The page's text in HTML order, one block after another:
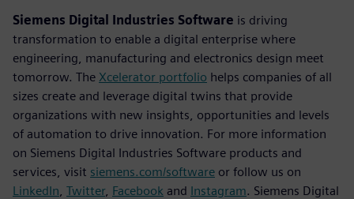
Siemens Digital Industries Software is driving
transformation to enable a digital enterprise where
engineering, manufacturing and electronics design meet
tomorrow. The Xcelerator portfolio helps companies of all
sizes create and leverage digital twins that provide
organizations with new insights, opportunities and levels
of automation to drive innovation. For more information
on Siemens Digital Industries Software products and
services, visit siemens.com/software or follow us on
LinkedIn Twitter, Facebook and Instagram. Siemens Digital